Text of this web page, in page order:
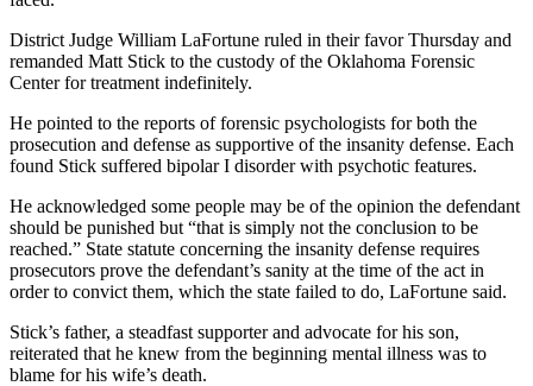
District Judge William LaFortune ruled in their favor Thursday and
remanded Matt Stick to the custody of the Oklahoma Forensic
Center for treatment indefinitely.
He pointed to the reports of forensic psychologists for both the
prosecution and defense as supportive of the insanity defense. Each
found Stick suffered bipolar I disorder with psychotic features.
He acknowledged some people may be of the opinion the defendant
should be punished but “that is simply not the conclusion to be
reached.” State statute concerning the insanity defense requires
prosecutors prove the defendant’s sanity at the time of the act in
order to convict them, which the state failed to do, LaFortune said.
Stick’s father, a steadfast supporter and advocate for his son,
reiterated that he knew from the beginning mental illness was to
blame for his wife’s death.